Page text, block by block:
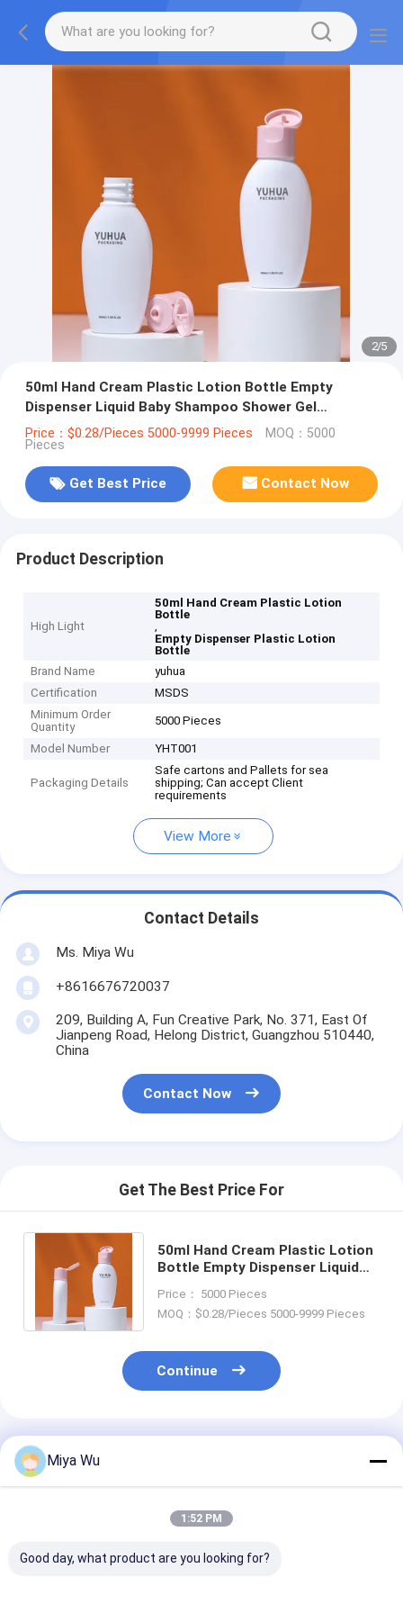
2/5
50ml Hand Cream Plastic Lotion Bottle Empty
Dispenser Liquid Baby Shampoo Shower Gel
Packaging
Price：$0.28/Pieces 5000-9999 Pieces MOQ：5000
Pieces
Get Best Price Contact Now
Product Description
High Light
50ml Hand Cream Plastic Lotion
Bottle
,
Empty Dispenser Plastic Lotion
Bottle
Brand Name
yuhua
Certification
MSDS
Minimum Order
Quantity
5000 Pieces
Model Number YHT001
Packaging Details
Safe cartons and Pallets for sea
shipping; Can accept Client
requirements
View More
Contact Details
Ms. Miya Wu
+8616676720037
209, Building A, Fun Creative Park, No. 371, East Of
Jianpeng Road, Helong District, Guangzhou 510440,
China
Contact Now
Get The Best Price For
50ml Hand Cream Plastic Lotion
Bottle Empty Dispenser Liquid
Packaging
Price： 5000 Pieces
MOQ：$0.28/Pieces 5000-9999 Pieces
Continue
Recommended Products
Miya Wu
1:52 PM
Good day, what product are you looking for?